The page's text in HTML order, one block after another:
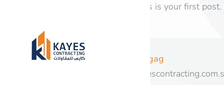
Welcome to WordPress. This is your first
hagag
https://